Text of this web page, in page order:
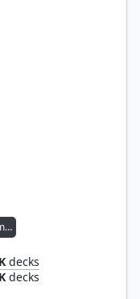
Braids, Arisen Nightmare
decks
decks